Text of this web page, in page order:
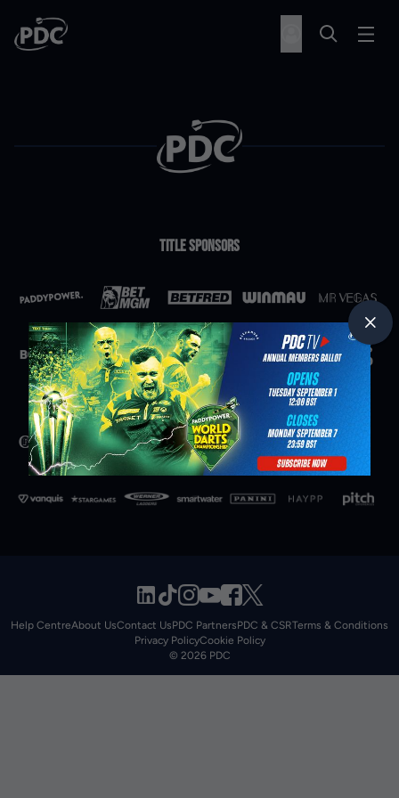
Title Sponsors
Partners
Help CentreAbout UsContact UsPDC PartnersPDC & CSRTerms & Conditions
Privacy PolicyCookie Policy
© 2026 PDC